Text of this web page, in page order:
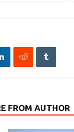
FROM AUTHOR